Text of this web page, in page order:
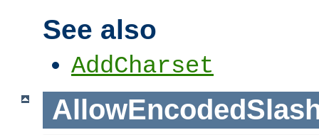
See also
AddCharset